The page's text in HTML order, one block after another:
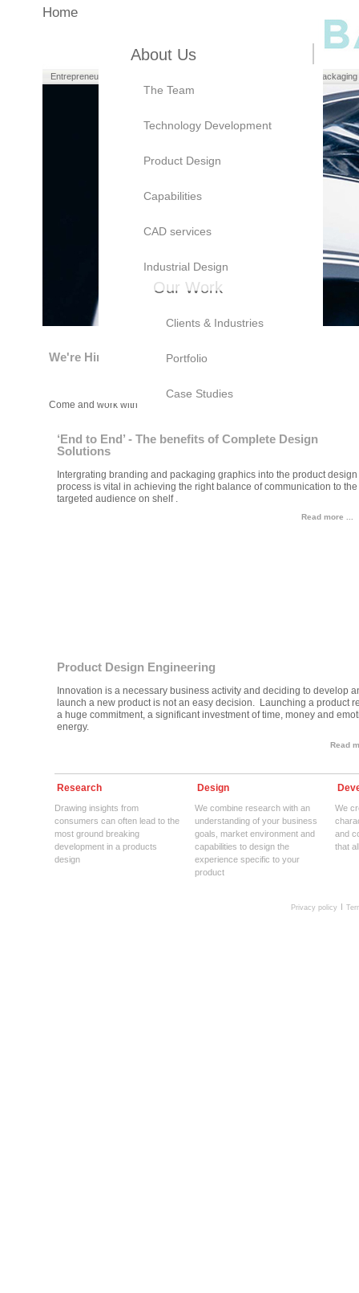
Home
About Us
The Team
Technology Development
Product Design
Capabilities
CAD services
Industrial Design
Our Work
Clients & Industries
Portfolio
Case Studies
Entrepreneurs Packaging
We're Hiring!
Come and work with Bayly!
‘End to End’ - The benefits of Complete Design
Solutions
Intergrating branding and packaging graphics into the product design
process is vital in achieving the right balance of communication to the
targeted audience on shelf .
Read more ...
Product Design Engineering
Innovation is a necessary business activity and deciding to develop
launch a new product is not an easy decision. Launching a product
a huge commitment, a significant investment of time, money and
energy.
Read
Research
Drawing insights from
consumers can often lead to the
most ground breaking
development in a products
design
Design
We combine research with an
understanding of your business
goals, market environment and
capabilities to design the
experience specific to your
product
We
and
that
Privacy policy